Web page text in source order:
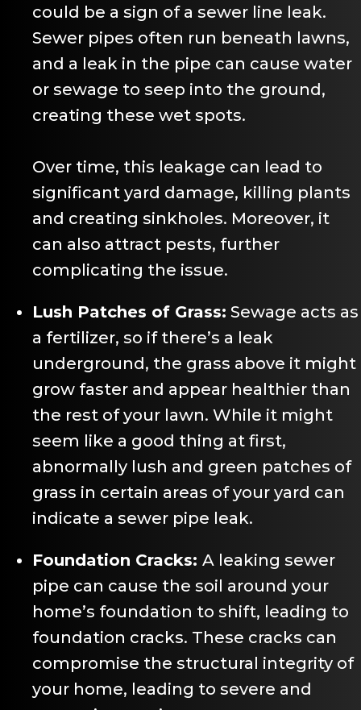
could be a sign of a sewer line leak.
Sewer pipes often run beneath lawns,
and a leak in the pipe can cause water
or sewage to seep into the ground,
creating these wet spots.
Over time, this leakage can lead to
significant yard damage, killing plants
and creating sinkholes. Moreover, it
can also attract pests, further
complicating the issue.
Lush Patches of Grass: Sewage acts as
a fertilizer, so if there’s a leak
underground, the grass above it might
grow faster and appear healthier than
the rest of your lawn. While it might
seem like a good thing at first,
abnormally lush and green patches of
grass in certain areas of your yard can
indicate a sewer pipe leak.
Foundation Cracks: A leaking sewer
pipe can cause the soil around your
home’s foundation to shift, leading to
foundation cracks. These cracks can
compromise the structural integrity of
your home, leading to severe and